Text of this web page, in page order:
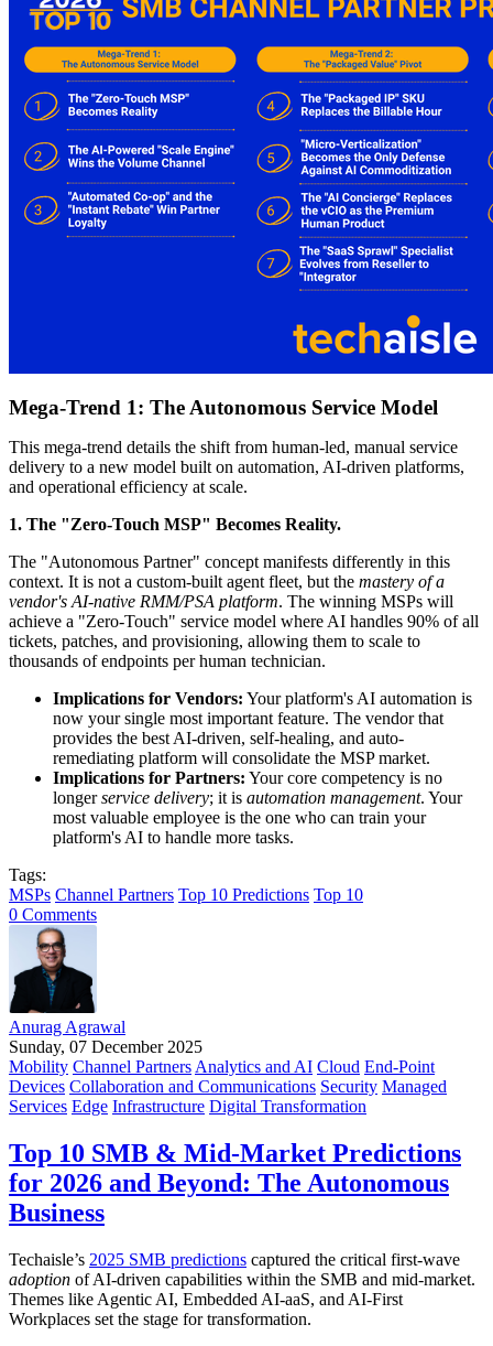
Mega-Trend 1: The Autonomous Service Model
This mega-trend details the shift from human-led, manual service
delivery to a new model built on automation, AI-driven platforms,
and operational efficiency at scale.
1. The "Zero-Touch MSP" Becomes Reality.
The "Autonomous Partner" concept manifests differently in this
context. It is not a custom-built agent fleet, but the mastery of a
vendor's AI-native RMM/PSA platform. The winning MSPs will
achieve a "Zero-Touch" service model where AI handles 90% of all
tickets, patches, and provisioning, allowing them to scale to
thousands of endpoints per human technician.
Implications for Vendors: Your platform's AI automation is
now your single most important feature. The vendor that
provides the best AI-driven, self-healing, and auto-
remediating platform will consolidate the MSP market.
Implications for Partners: Your core competency is no
longerservice delivery; it is automation management. Your
most valuable employee is the one who can train your
platform's AI to handle more tasks.
Tags:
MSPs Channel Partners Top 10 Predictions Top 10
0 Comments
Anurag Agrawal
Sunday, 07 December 2025
Mobility Channel Partners Analytics and AI Cloud End-Point
Devices Collaboration and Communications Security Managed
Services Edge Infrastructure Digital Transformation
Top 10 SMB & Mid-Market Predictions
for 2026 and Beyond: The Autonomous
Business
Techaisle’s 2025 SMB predictions captured the critical first-wave
adoption of AI-driven capabilities within the SMB and mid-market.
Themes like Agentic AI, Embedded AI-aaS, and AI-First
Workplaces set the stage for transformation.